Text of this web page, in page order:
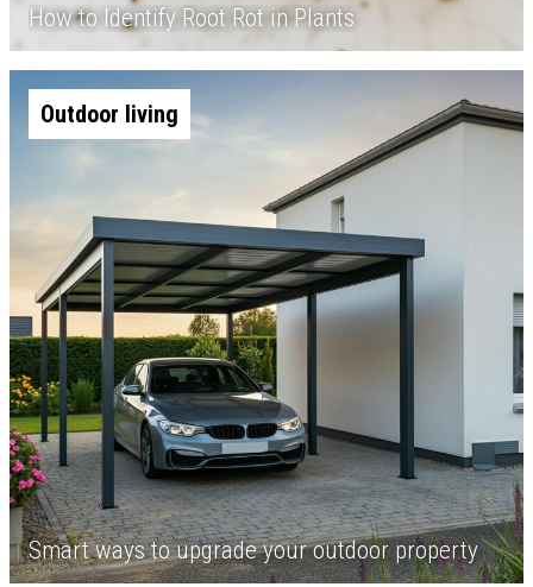
How to Identify Root Rot in Plants
Outdoor living
Smart ways to upgrade your outdoor property